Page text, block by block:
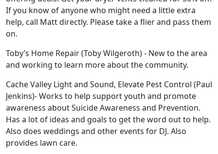
If you know of anyone who might need a little extra
help, call Matt directly. Please take a flier and pass them
on.
Toby’s Home Repair (Toby Wilgeroth) - New to the area
and working to learn more about the community.
Cache Valley Light and Sound, Elevate Pest Control (Paul
Jenkins)- Works to help support youth and promote
awareness about Suicide Awareness and Prevention.
Has a lot of ideas and goals to get the word out to help.
Also does weddings and other events for DJ. Also
provides lawn care.